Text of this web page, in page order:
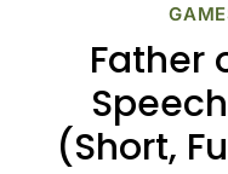
Father
(Short,